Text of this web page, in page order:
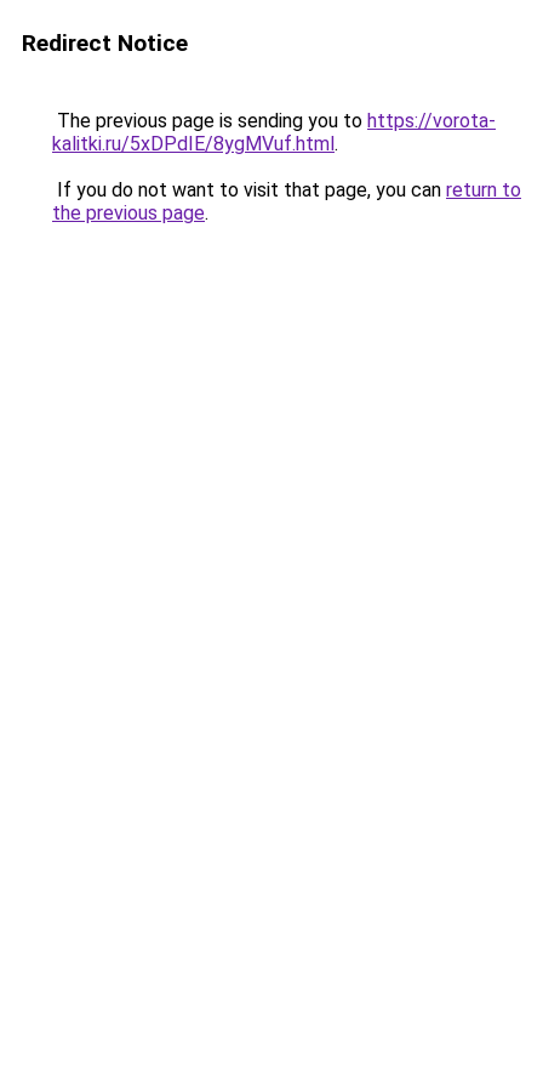
Redirect Notice
The previous page is sending you to https://vorota-
kalitki.ru/5xDPdIE/8ygMVuf.html.
If you do not want to visit that page, you can return to
the previous page.